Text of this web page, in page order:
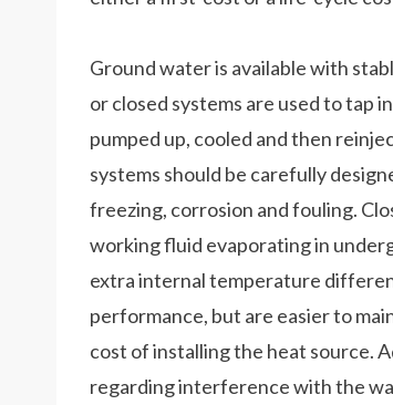
Ground water is available with
or closed systems are used to tap
pumped up, cooled and then
systems should be carefully
freezing, corrosion and fouling.
working fluid evaporating in
extra internal temperature
performance, but are easier to
cost of installing the heat source.
regarding interference with the